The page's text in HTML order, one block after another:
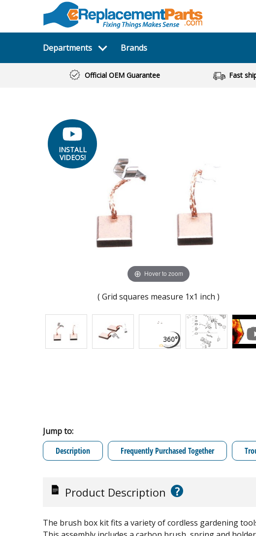
Departments Brands
Official OEM Guarantee Fast
INSTALL
VIDEOS!
Hover to zoom
( Grid squares measure 1x1 inch )
Jump to:
Description
Frequently Purchased Together
Product Description ?
The brush box kit fits a variety of cordless gardening